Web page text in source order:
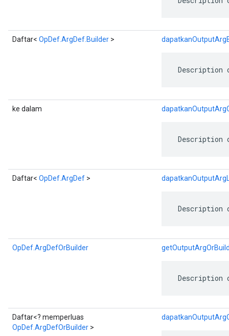
Daftar< OpDef.ArgDef.Builder >
ke dalam
Daftar< OpDef.ArgDef >
OpDef.ArgDefOrBuilder
Daftar<? memperluas
OpDef.ArgDefOrBuilder >